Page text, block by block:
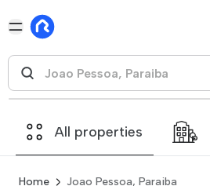
All properties
Home Joao Pessoa, Paraiba